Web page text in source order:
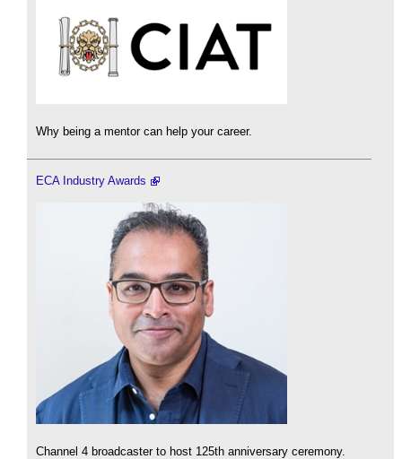
Why being a mentor can help your career.
ECA Industry Awards
Channel 4 broadcaster to host 125th anniversary ceremony.